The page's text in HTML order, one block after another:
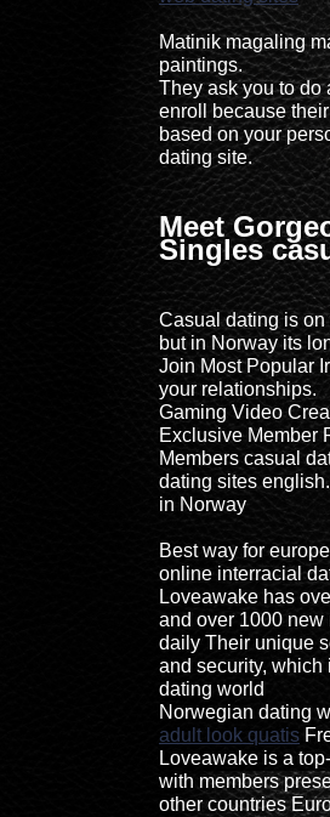
Matinik magaling
paintings.
They ask you to do
enroll because
based on your
dating site.
Meet
Singles
Casual dating is
but in Norway its
Join Most Popular
your relationships.
Gaming Video
Exclusive Member
Members casual
dating sites
in Norway
Best way for
online interracial
Loveawake has
and over 1000
daily Their unique
and security,
dating world
Norwegian dating
adult look quatis
Loveawake is a
with members
other countries